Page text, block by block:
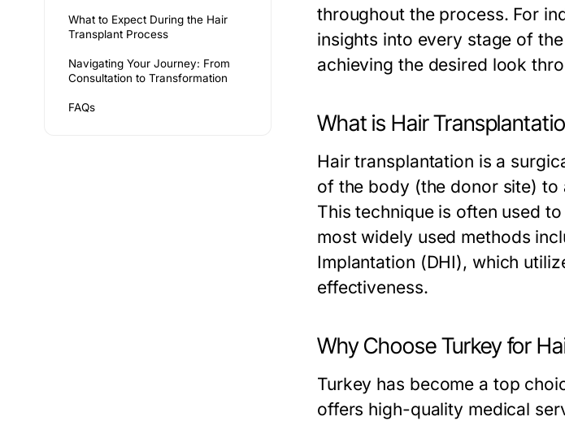
What to Expect During the Hair
Transplant Process
Navigating Your Journey: From
Consultation to Transformation
FAQs
throughout the process. For
insights into every stage of
achieving the desired look
What is Hair
Hair transplantation is a
of the body (the donor site) to
This technique is often used
most widely used methods
Implantation (DHI), which
effectiveness.
Why Choose Turkey for
Turkey has become a top
offers high-quality medical